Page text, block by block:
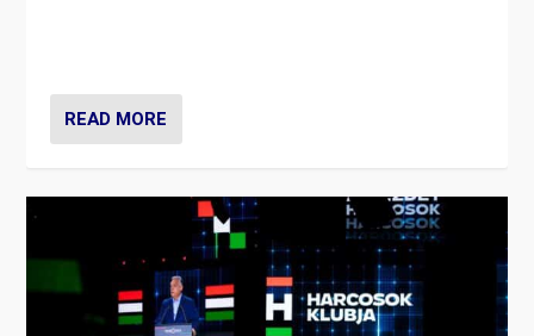
READ MORE